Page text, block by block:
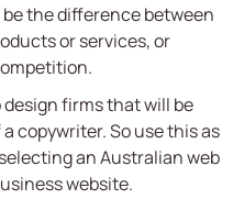
the difference between
or services, or
design firms that will be
copywriter. So use this as
an Australian web
website.